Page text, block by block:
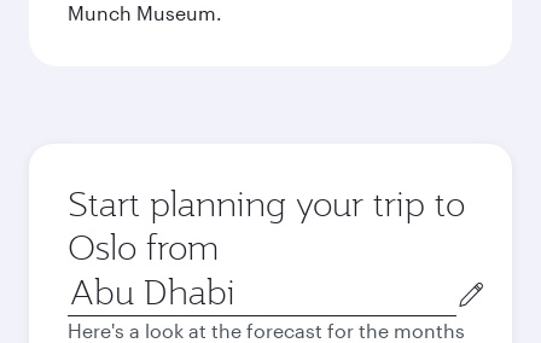
Munch Museum.
Start planning your trip to
Oslo from
Origin
city
Here's a look at the forecast for the months